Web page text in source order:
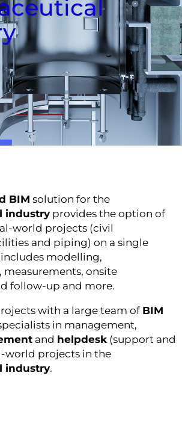
BIM solution for the
industry provides the option of
world projects (civil
and piping) on a single
modelling,
onsite
follow-up and more.
with a large team of BIM
in management,
and helpdesk (support and
world projects in the
industry.